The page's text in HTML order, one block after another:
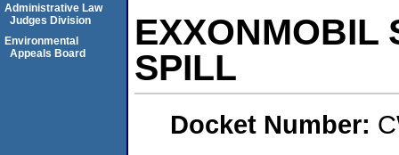
EXXONMOBIL
SPILL
Docket Number:
Administrative Law
Judges Division
Environmental
Appeals Board